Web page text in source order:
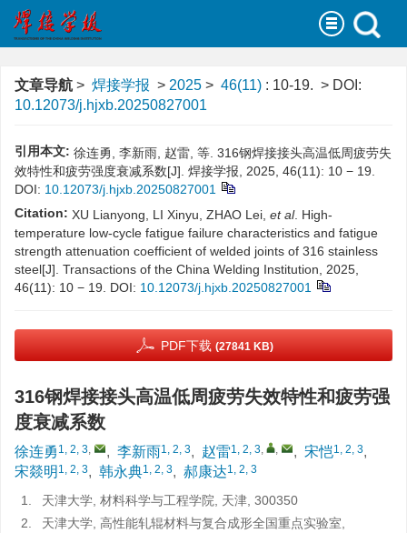
文章导航 > 焊接学报 > 2025 > 46(11) : 10-19. > DOI:
10.12073/j.hjxb.20250827001
引用本文: 徐连勇, 李新雨, 赵雷, 等. 316钢焊接接头高温低周疲劳失
效特性和疲劳强度衰减系数[J]. 焊接学报, 2025, 46(11): 10 − 19.
DOI: 10.12073/j.hjxb.20250827001
Citation: XU Lianyong, LI Xinyu, ZHAO Lei, et al. High-
temperature low-cycle fatigue failure characteristics and fatigue
strength attenuation coefficient of welded joints of 316 stainless
steel[J]. Transactions of the China Welding Institution, 2025,
46(11): 10 − 19.
DOI: 10.12073/j.hjxb.20250827001
PDF下载 (27841 KB)
316钢焊接接头高温低周疲劳失效特性和疲劳强
度衰减系数
徐连勇 1, 2, 3, , 李新雨1, 2, 3, 赵雷1, 2, 3, , , 宋恺1, 2, 3,
宋燚明 1, 2, 3, 韩永典1, 2, 3, 郝康达1, 2, 3
1.
天津大学, 材料科学与工程学院, 天津, 300350
2.
天津大学, 高性能轧辊材料与复合成形全国重点实验室,